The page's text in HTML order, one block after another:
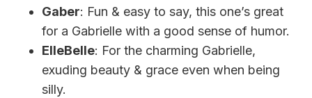
Gaber: Fun & easy to say, this one’s great
for a Gabrielle with a good sense of humor.
ElleBelle: For the charming Gabrielle,
exuding beauty & grace even when being
silly.